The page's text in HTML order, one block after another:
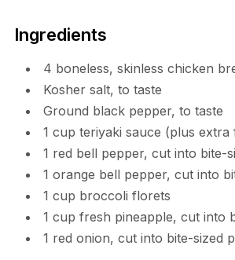
Ingredients
4 boneless, skinless chicken
Kosher salt, to taste
Ground black pepper, to taste
1 cup teriyaki sauce (plus extra
1 red bell pepper, cut into bite-
1 orange bell pepper, cut into
1 cup broccoli florets
1 cup fresh pineapple, cut into
1 red onion, cut into bite-sized